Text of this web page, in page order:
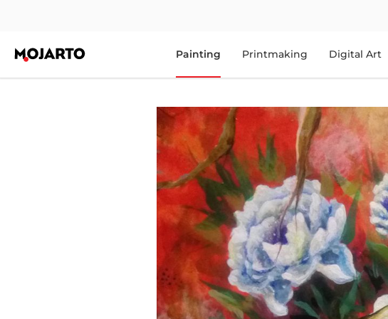
Painting Printmaking Digital Art